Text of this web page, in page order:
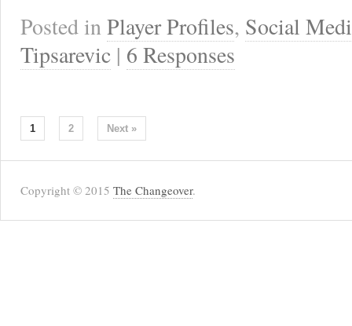
Posted inPlayer Profiles, Social
Tipsarevic | 6 Responses
1 2 Next »
Copyright © 2015 The Changeover.